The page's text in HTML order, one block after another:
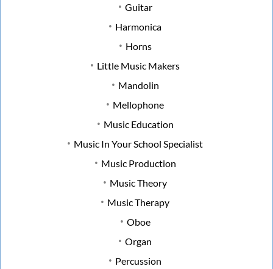
Guitar
Harmonica
Horns
Little Music Makers
Mandolin
Mellophone
Music Education
Music In Your School Specialist
Music Production
Music Theory
Music Therapy
Oboe
Organ
Percussion